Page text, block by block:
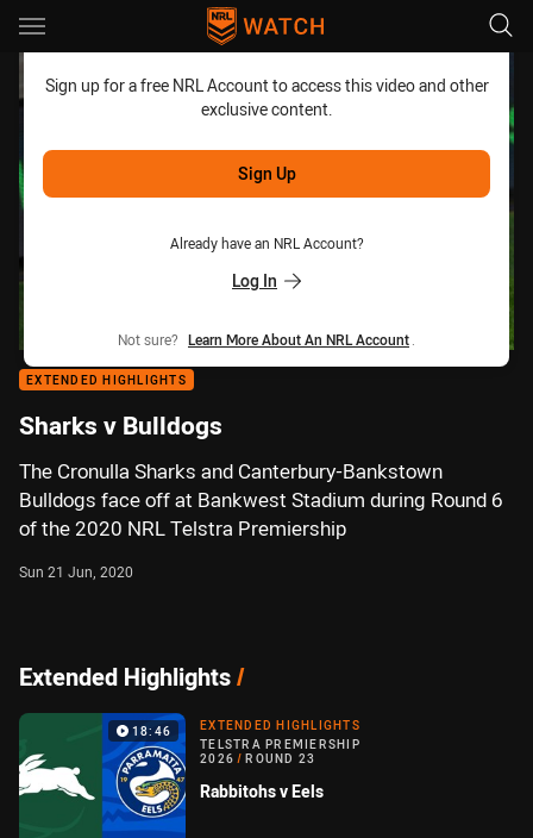
Main
Sign up for a free NRL Account to access this video and other
exclusive content.
Sign Up
Already have an NRL Account?
Log In
Not sure? Learn More About An NRL Account
EXTENDED HIGHLIGHTS
Sharks v Bulldogs
The Cronulla Sharks and Canterbury-Bankstown
Bulldogs face off at Bankwest Stadium during Round 6
of the 2020 NRL Telstra Premiership
Sun 21 Jun, 2020
Extended Highlights/
18:46
EXTENDED HIGHLIGHTS
TELSTRA PREMIERSHIP
2026 / ROUND 23
Rabbitohs v Eels